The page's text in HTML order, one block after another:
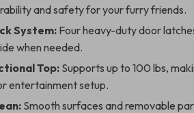
and safety for your furry friends.
System:Four heavy-duty door
when needed.
Top: Supports up to 100 lbs,
entertainment setup.
Smooth surfaces and removable